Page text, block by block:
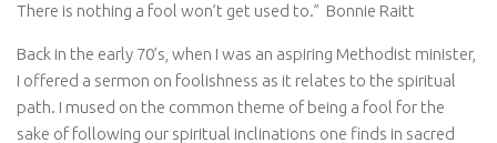
There is nothing a fool won’t get used to.” Bonnie Raitt
Back in the early 70’s, when I was an aspiring Methodist minister,
I offered a sermon on foolishness as it relates to the spiritual
path. I mused on the common theme of being a fool for the
sake of following our spiritual inclinations one finds in sacred